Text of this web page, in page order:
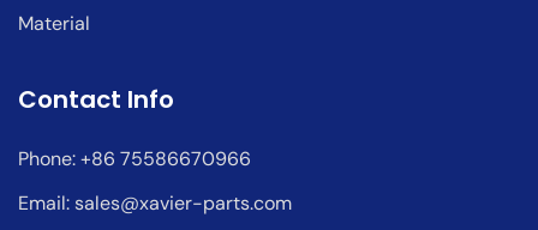
Material
Contact Info
Phone: +86 75586670966
Email:sales@xavier-parts.com